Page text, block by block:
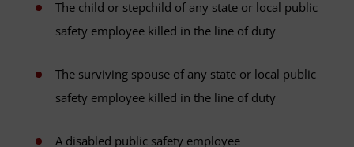
The child or stepchild of any state or local public
safety employee killed in the line of duty
The surviving spouse of any state or local public
safety employee killed in the line of duty
A disabled public safety employee